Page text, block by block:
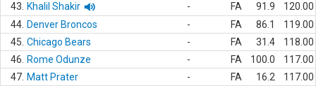
43.
Khalil Shakir - FA 91.9
120.00
44. Denver Broncos - FA 86.1
119.00
45. Chicago Bears - FA 31.4
118.00
46.
Rome Odunze - FA 100.0
117.00
47. Matt Prater - FA 16.2
117.00